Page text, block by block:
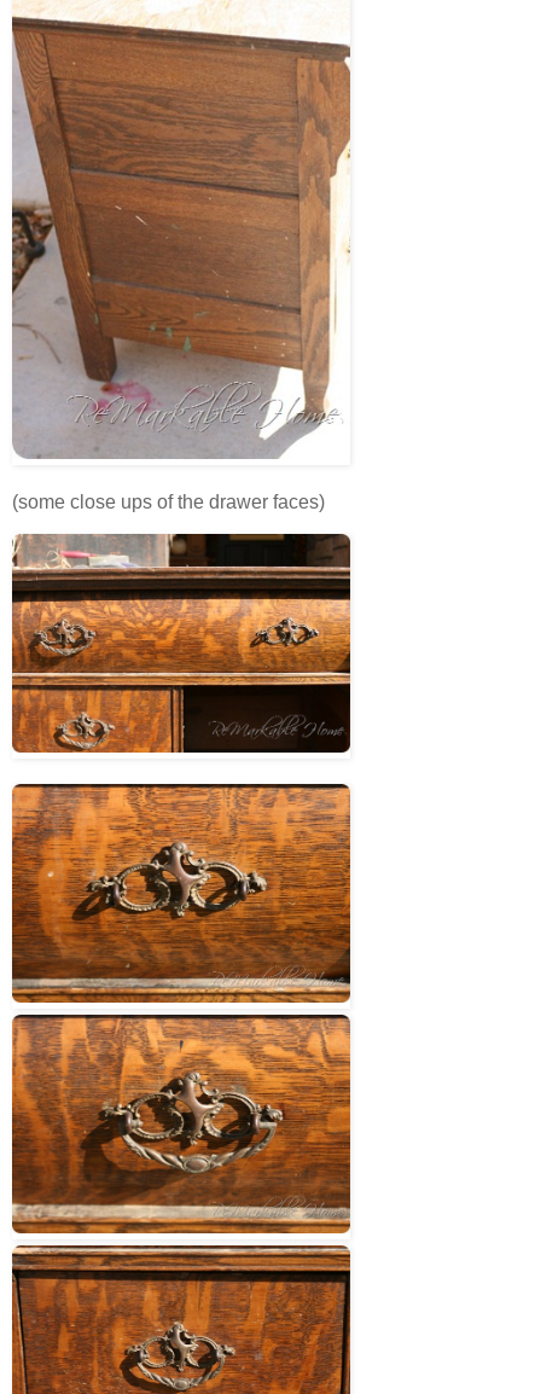
(some close ups of the drawer faces)